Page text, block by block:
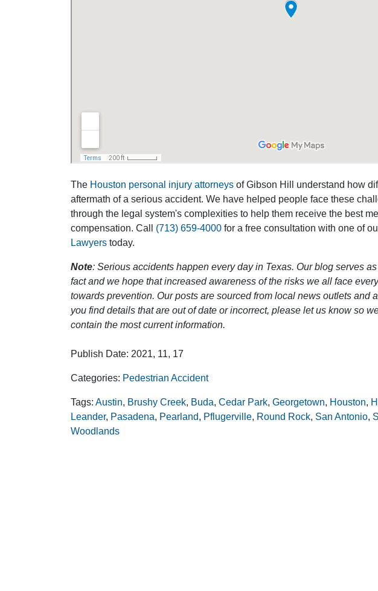
The Houston personal injury attorneys of Gibson Hill understand how
aftermath of a serious accident. We have helped people face these
through the legal system's complexities to help them receive the best
compensation. Call (713) 659-4000 for a free consultation with one of
Lawyers today.
Note: Serious accidents happen every day in Texas. Our blog serves
fact and we hope that increased awareness of the risks we all face
towards prevention. Our posts are sourced from local news outlets and
you find details that are out of date or incorrect, please let us know so
contain the most current information.
Publish Date: 2021, 11, 17
Categories: Pedestrian Accident
Tags: Austin, Brushy Creek, Buda, Cedar Park, Georgetown, Houston,
Leander, Pasadena, Pearland, Pflugerville, Round Rock, San Antonio,
Woodlands